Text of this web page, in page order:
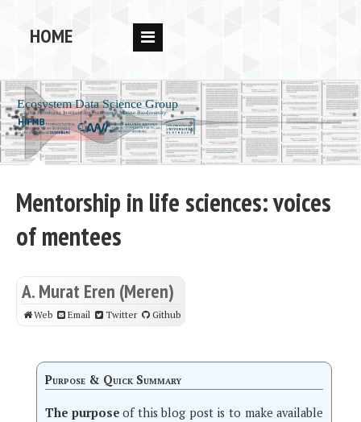
HOME
PEOPLE
PUBS
DATA
CODE
Mentorship in life sciences: voices
of mentees
A. Murat Eren (Meren)
Web Email Twitter Github
Purpose & Quick Summary
The purposeof this blog post is to make available